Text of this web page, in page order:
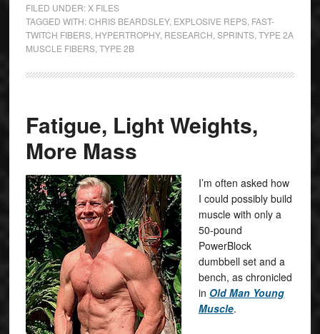
FILED UNDER: X FILES
TAGGED WITH:CHRIS BEARDSLEY, EXPLOSIVE REPS, FAST-
TWITCH FIBERS, HYPERTROPHY, RESEARCH SPRINTS, TYPE 2A
MUSCLE FIBERS, TYPE 2B
Fatigue, Light Weights,
More Mass
I’m often asked how
I could possibly build
muscle with only a
50-pound
PowerBlock
dumbbell set and a
bench, as chronicled
in Old Man Young
Muscle.